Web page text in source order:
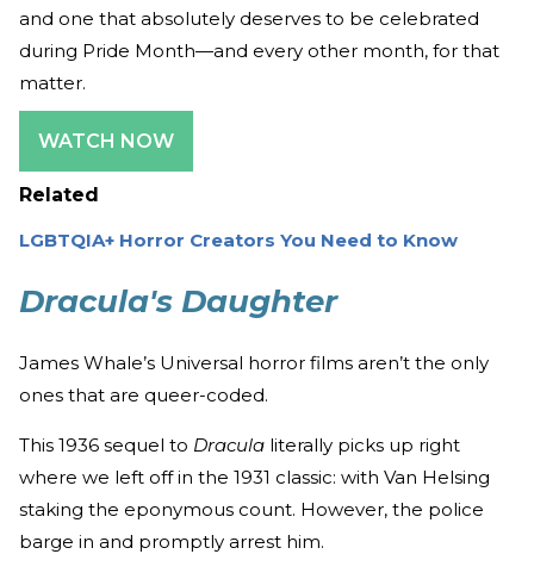
and one that absolutely deserves to be celebrated
during Pride Month—and every other month, for that
matter.
WATCH NOW
Related
LGBTQIA+ Horror Creators You Need to Know
Dracula's Daughter
James Whale’s Universal horror films aren’t the only
ones that are queer-coded.
This 1936 sequel to Dracula literally picks up right
where we left off in the 1931 classic: with Van Helsing
staking the eponymous count. However, the police
barge in and promptly arrest him.